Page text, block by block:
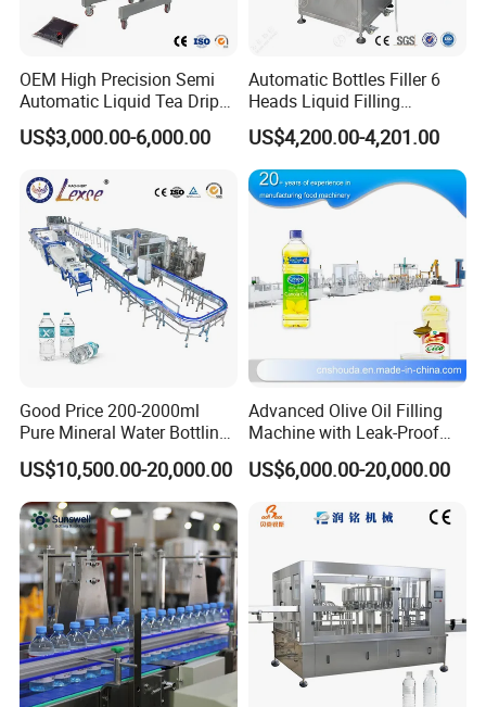
FAQ
1.How to use and install the machine?
A:First: We provide professional live training videos with
USB for each machine, as well as very detailed
instructions for reference. Second: Our engineer can be
sent to your country. but customer should pay the air
OEM High Precision Semi
Automatic Liquid Tea Drip
Coffee Bag Filling Machine
US$3,000.00-6,000.00
Automatic Bottles Filler 6
Heads Liquid Filling
Machine.
US$4,200.00-4,201.00
Good Price 200-2000ml
Pure Mineral Water Bottling
Filling Machine for Pet
Bottle
US$10,500.00-20,000.00
Advanced Olive Oil Filling
Machine with Leak-Proof
Technology
US$6,000.00-20,000.00